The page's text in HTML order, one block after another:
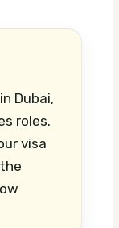
Dubai,
roles.
visa